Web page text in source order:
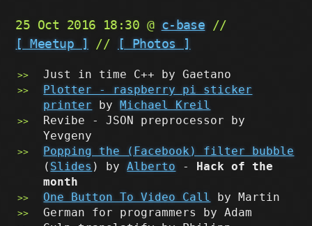
25 Oct 2016 18:30 @ c-base//
[ Meetup ]
// [ Photos ]
Just in time C++ by Gaetano
Plotter - raspberry pi sticker
printer by Michael Kreil
Revibe - JSON preprocessor by
Yevgeny
Popping the (Facebook) filter bubble
( Slides ) byAlberto -
Hack of the
month
One Button To Video Call by Martin
German for programmers by Adam